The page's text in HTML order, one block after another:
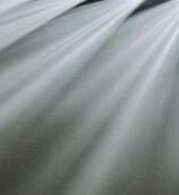
Multi-sources
Zonda 3 Wash